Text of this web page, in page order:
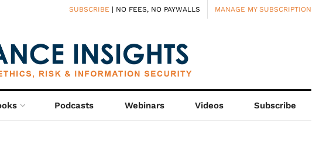
SUBSCRIBE | NO FEES, NO PAYWALLS MANAGE MY SUBSCRIPTION
Podcasts Webinars Videos Subscribe